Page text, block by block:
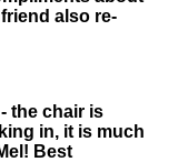
also re-
the chair is
in, it is much
Best